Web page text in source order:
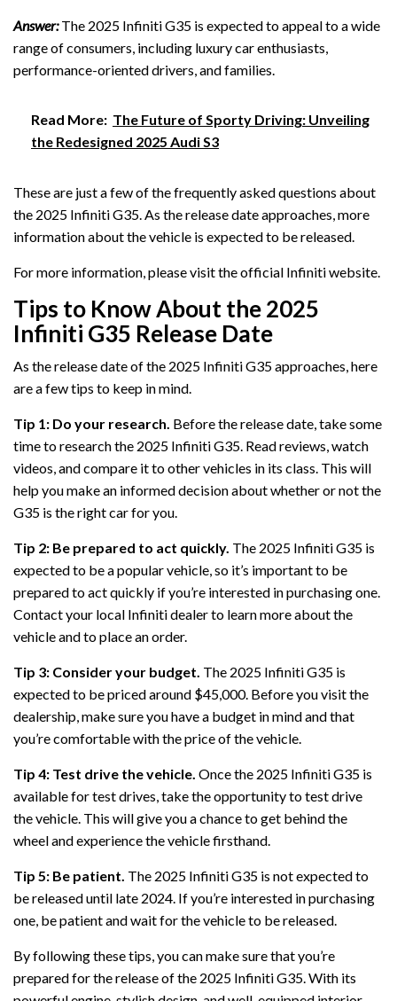
Answer:The 2025 Infiniti G35 is expected to appeal to a wide
range of consumers, including luxury car enthusiasts,
performance-oriented drivers, and families.
Read More: The Future of Sporty Driving: Unveiling
the Redesigned 2025 Audi S3
These are just a few of the frequently asked questions about
the 2025 Infiniti G35. As the release date approaches, more
information about the vehicle is expected to be released.
For more information, please visit the official Infiniti website.
Tips to Know About the 2025
Infiniti G35 Release Date
As the release date of the 2025 Infiniti G35 approaches, here
are a few tips to keep in mind.
Tip 1: Do your research. Before the release date, take some
time to research the 2025 Infiniti G35. Read reviews, watch
videos, and compare it to other vehicles in its class. This will
help you make an informed decision about whether or not the
G35 is the right car for you.
Tip 2: Be prepared to act quickly. The 2025 Infiniti G35 is
expected to be a popular vehicle, so it’s important to be
prepared to act quickly if you’re interested in purchasing one.
Contact your local Infiniti dealer to learn more about the
vehicle and to place an order.
Tip 3: Consider your budget. The 2025 Infiniti G35 is
expected to be priced around $45,000. Before you visit the
dealership, make sure you have a budget in mind and that
you’re comfortable with the price of the vehicle.
Tip 4: Test drive the vehicle. Once the 2025 Infiniti G35 is
available for test drives, take the opportunity to test drive
the vehicle. This will give you a chance to get behind the
wheel and experience the vehicle firsthand.
Tip 5: Be patient. The 2025 Infiniti G35 is not expected to
be released until late 2024. If you’re interested in purchasing
one, be patient and wait for the vehicle to be released.
By following these tips, you can make sure that you’re
prepared for the release of the 2025 Infiniti G35. With its